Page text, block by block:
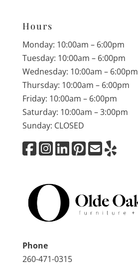
Hours
Monday: 10:00am – 6:00pm
Tuesday: 10:00am – 6:00pm
Wednesday: 10:00am – 6:00pm
Thursday: 10:00am – 6:00pm
Friday: 10:00am – 6:00pm
Saturday: 10:00am – 3:00pm
Sunday: CLOSED
Phone
260-471-0315